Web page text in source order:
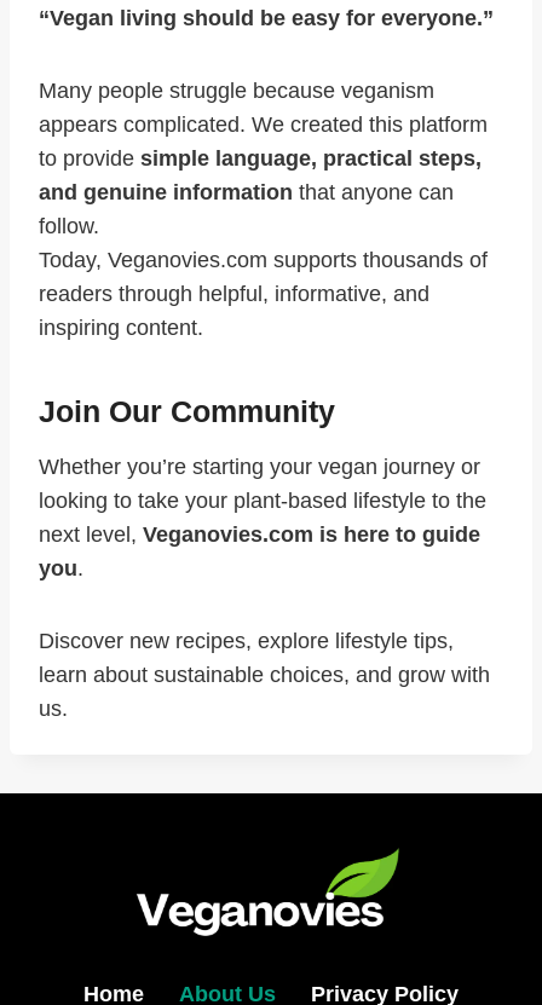
“Vegan living should be easy for everyone.”
Many people struggle because veganism
appears complicated. We created this platform
to provide simple language, practical steps,
and genuine information that anyone can
follow.
Today, Veganovies.com supports thousands of
readers through helpful, informative, and
inspiring content.
Join Our Community
Whether you’re starting your vegan journey or
looking to take your plant-based lifestyle to the
next level, Veganovies.com is here to guide
you.
Discover new recipes, explore lifestyle tips,
learn about sustainable choices, and grow with
us.
Home About Us Privacy Policy